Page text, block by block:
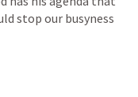
stop our busyness